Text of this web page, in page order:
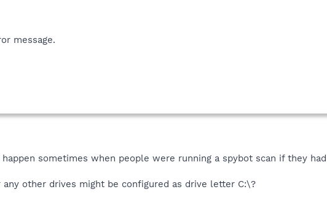
message.
sometimes when people were running a spybot scan if they
other drives might be configured as drive letter C:\?